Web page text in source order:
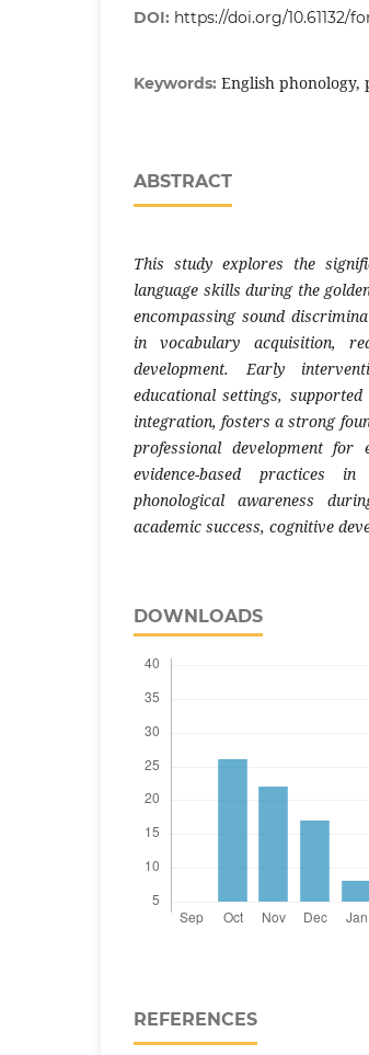
DOI: https://doi.org/10.61132/
Keywords: English phonology,
ABSTRACT
This study explores the
language skills during the
encompassing sound
in vocabulary acquisition,
development. Early
educational settings,
integration, fosters a strong
professional development for
evidence-based practices
phonological awareness
academic success, cognitive
DOWNLOADS
REFERENCES